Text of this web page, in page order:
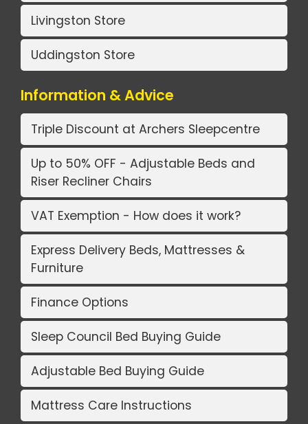
Livingston Store
Uddingston Store
Information & Advice
Triple Discount at Archers Sleepcentre
Up to 50% OFF - Adjustable Beds and
Riser Recliner Chairs
VAT Exemption - How does it work?
Express Delivery Beds, Mattresses &
Furniture
Finance Options
Sleep Council Bed Buying Guide
Adjustable Bed Buying Guide
Mattress Care Instructions